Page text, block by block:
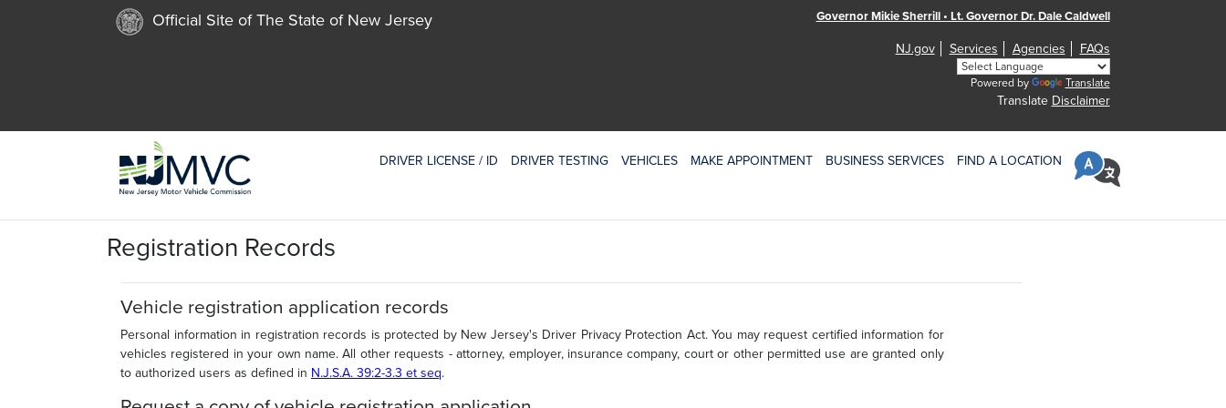
Official Site of The State of New Jersey Governor Mikie Sherrill • Lt. Governor Dr. Dale Caldwell
NJ.gov Services Agencies FAQs
Powered by Translate
Translate Disclaimer
DRIVER LICENSE / ID DRIVER TESTING VEHICLES MAKE APPOINTMENT BUSINESS SERVICES FIND A LOCATION
Registration Records
Vehicle registration application records
Personal information in registration records is protected by New Jersey's Driver Privacy Protection Act. You may request certified information for
vehicles registered in your own name. All other requests - attorney, employer, insurance company, court or other permitted use are granted only
to authorized users as defined in N.J.S.A. 39:2-3.3 et seq.